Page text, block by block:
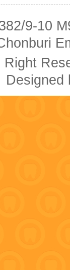
9-10
Right
Designed